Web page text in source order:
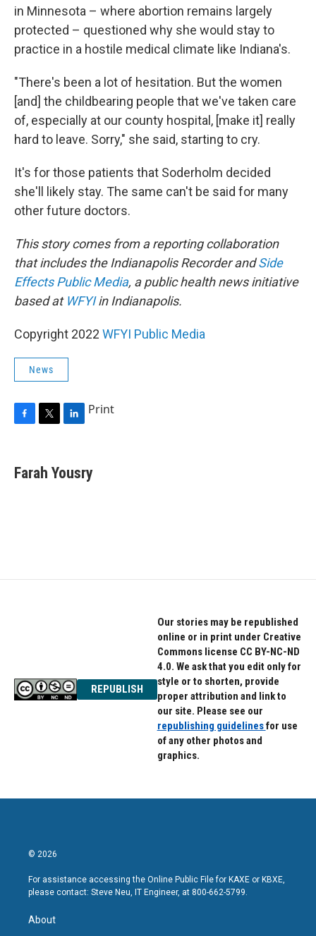
in Minnesota – where abortion remains largely
protected – questioned why she would stay to
practice in a hostile medical climate like Indiana's.
"There's been a lot of hesitation. But the women
[and] the childbearing people that we've taken care
of, especially at our county hospital, [make it] really
hard to leave. Sorry," she said, starting to cry.
It's for those patients that Soderholm decided
she'll likely stay. The same can't be said for many
other future doctors.
This story comes from a reporting collaboration
that includes the Indianapolis Recorder andSide
Effects Public Media, a public health news initiative
based at WFYIin Indianapolis.
Copyright 2022 WFYI Public Media
News
e
b
t
t
k
e
Print
Farah Yousry
REPUBLISH
Our stories may be republished
online or in print under Creative
Commons license CC BY-NC-ND
4.0. We ask that you edit only for
style or to shorten, provide
proper attribution and link to
our site. Please see our
republishing guidelinesfor use
of any other photos and
graphics.
© 2026
For assistance accessing the Online Public File for KAXE or KBXE,
please contact: Steve Neu, IT Engineer, at 800-662-5799.
About